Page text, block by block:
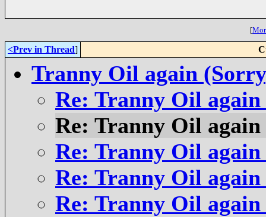
[
<Prev in Thread]
Tranny Oil again
Re: Tranny Oil
Re: Tranny Oil
Re: Tranny Oil
Re: Tranny Oil
Re: Tranny Oil